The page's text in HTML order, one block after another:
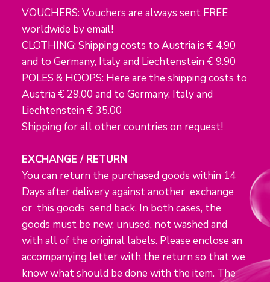
VOUCHERS: Vouchers are always sent FREE
worldwide by email!
CLOTHING: Shipping costs to Austria is € 4.90
and to Germany, Italy and Liechtenstein € 9.90
POLES & HOOPS: Here are the shipping costs to
Austria € 29.00 and to Germany, Italy and
Liechtenstein € 35.00
Shipping for all other countries on request!
EXCHANGE / RETURN
You can return the purchased goods within 14
Days after delivery against another exchange
or this goods send back. In both cases, the
goods must be new, unused, not washed and
with all of the original labels. Please enclose an
accompanying letter with the return so that we
know what should be done with the item. The